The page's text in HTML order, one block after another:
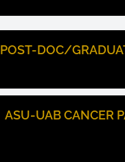
POST-DOC/
ASU-UAB CANCER